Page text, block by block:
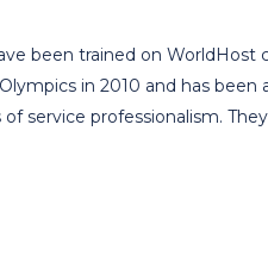
been trained on
in 2010 and has
service professionalism.